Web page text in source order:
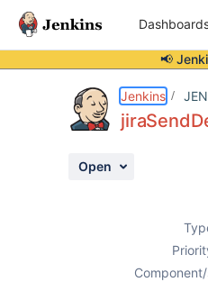
📢
Jenkins
Open